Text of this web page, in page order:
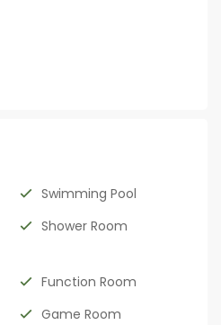
Swimming Pool
Shower Room
Function Room
Game Room